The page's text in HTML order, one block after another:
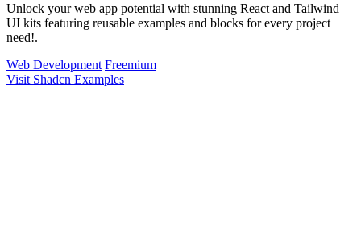
Unlock your web app potential with stunning React and Tailwind
UI kits featuring reusable examples and blocks for every project
need!.
Web Development Freemium
Visit Shadcn Examples